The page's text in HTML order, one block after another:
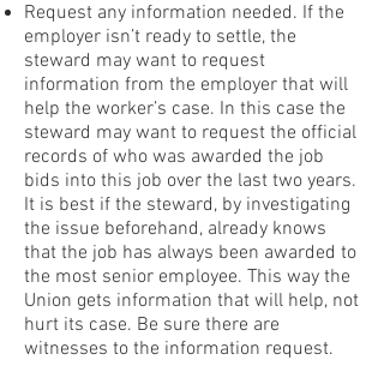
Request any information needed. If the
employer isn’t ready to settle, the
steward may want to request
information from the employer that will
help the worker’s case. In this case the
steward may want to request the official
records of who was awarded the job
bids into this job over the last two years.
It is best if the steward, by investigating
the issue beforehand, already knows
that the job has always been awarded to
the most senior employee. This way the
Union gets information that will help, not
hurt its case. Be sure there are
witnesses to the information request.